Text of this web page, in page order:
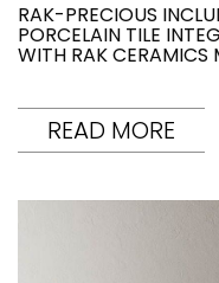
RAK-PRECIOUS
PORCELAIN TILE
WITH RAK CERAMICS
READ MORE